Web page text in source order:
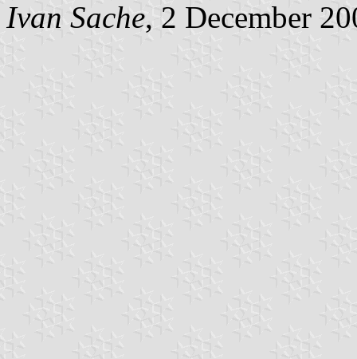
Ivan Sache, 2 December